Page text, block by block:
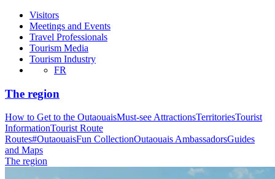
Visitors
Meetings and Events
Travel Professionals
Tourism Media
Tourism Industry
FR
The region
How to Get to the OutaouaisMust-see AttractionsTerritoriesTourist
InformationTourist Route
Routes#OutaouaisFun CollectionOutaouais AmbassadorsGuides
and Maps
The region